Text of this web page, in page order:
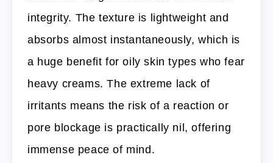
integrity. The texture is lightweight and
absorbs almost instantaneously, which is
a huge benefit for oily skin types who fear
heavy creams. The extreme lack of
irritants means the risk of a reaction or
pore blockage is practically nil, offering
immense peace of mind.